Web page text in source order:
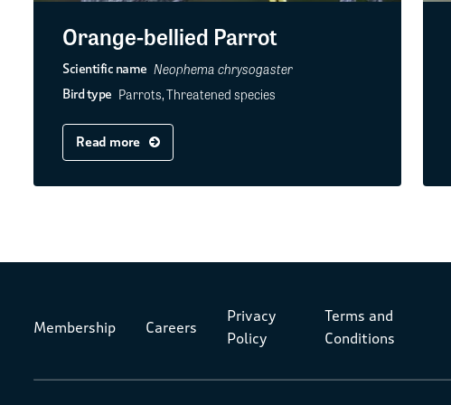
Orange-bellied Parrot
Scientific name Neophema chrysogaster
Bird type Parrots, Threatened species
Read more
Membership Careers
Privacy
Policy
Terms and
Conditions